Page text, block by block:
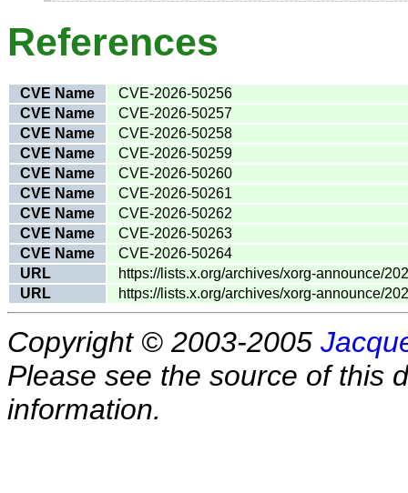
References
CVE Name
CVE-2026-50256
CVE Name
CVE-2026-50257
CVE Name
CVE-2026-50258
CVE Name
CVE-2026-50259
CVE Name
CVE-2026-50260
CVE Name
CVE-2026-50261
CVE Name
CVE-2026-50262
CVE Name
CVE-2026-50263
CVE Name
CVE-2026-50264
URL
https://lists.x.org/archives/xorg-announce/
URL
https://lists.x.org/archives/xorg-announce/
Copyright © 2003-2005
Please see the source of this
information.